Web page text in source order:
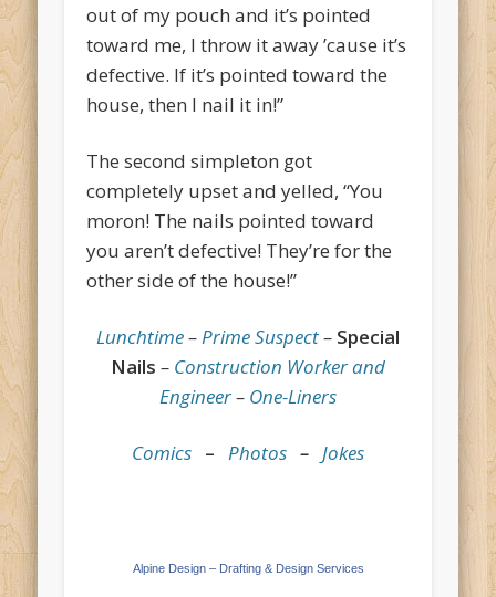
out of my pouch and it’s pointed
toward me, I throw it away ’cause it’s
defective. If it’s pointed toward the
house, then I nail it in!”
The second simpleton got
completely upset and yelled, “You
moron! The nails pointed toward
you aren’t defective! They’re for the
other side of the house!”
Lunchtime–Prime Suspect– Special
Nails – Construction Worker and
Engineer– One-Liners
Comics – Photos – Jokes
Alpine Design – Drafting & Design Services